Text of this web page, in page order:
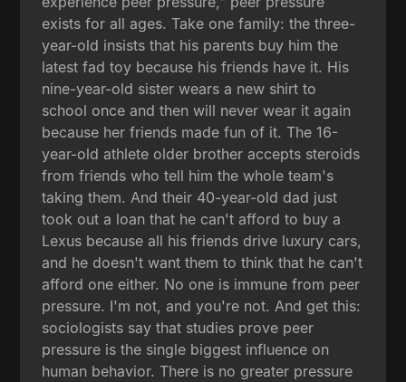
exists for all ages. Take one family: the three-
year-old insists that his parents buy him the
latest fad toy because his friends have it. His
nine-year-old sister wears a new shirt to
school once and then will never wear it again
because her friends made fun of it. The 16-
year-old athlete older brother accepts steroids
from friends who tell him the whole team's
taking them. And their 40-year-old dad just
took out a loan that he can't afford to buy a
Lexus because all his friends drive luxury cars,
and he doesn't want them to think that he can't
afford one either. No one is immune from peer
pressure. I'm not, and you're not. And get this:
sociologists say that studies prove peer
pressure is the single biggest influence on
human behavior. There is no greater pressure